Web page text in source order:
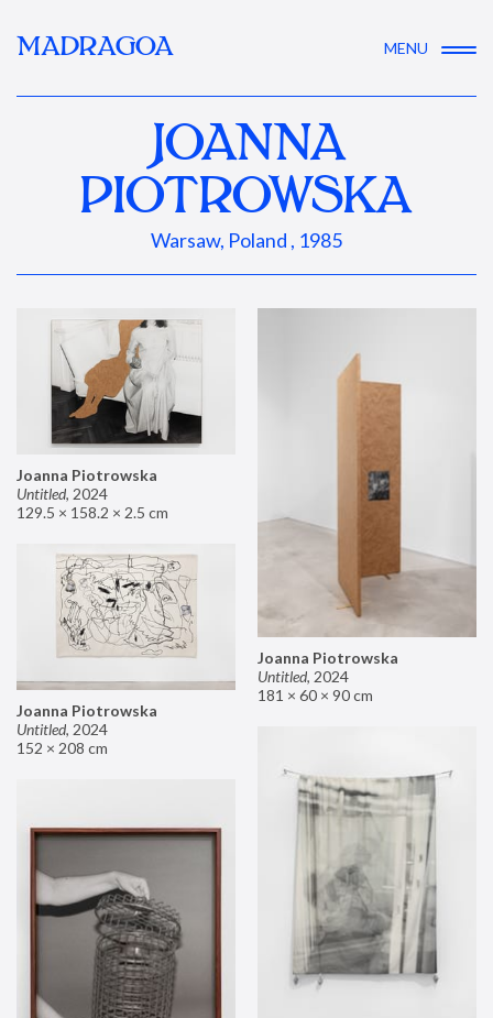
MADRAGOA MENU
JOANNA
PIOTROWSKA
Warsaw, Poland , 1985
Joanna Piotrowska
Untitled, 2024
129.5 × 158.2 × 2.5 cm
Joanna Piotrowska
Untitled, 2024
181 × 60 × 90 cm
Joanna Piotrowska
Untitled, 2024
152 × 208 cm